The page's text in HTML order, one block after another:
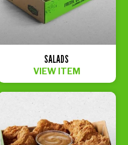
SALADS
VIEW ITEM